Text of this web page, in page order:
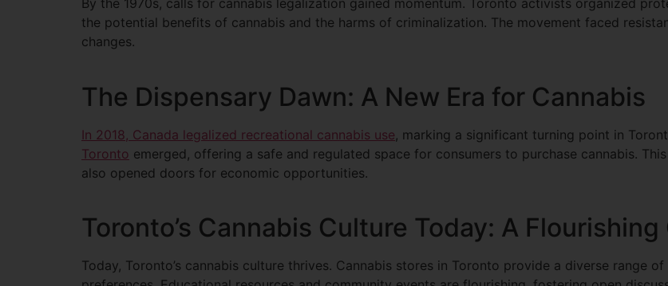
By the 1970s, calls for cannabis legalization gained momentum. Toronto activists organized
the potential benefits of cannabis and the harms of criminalization. The movement faced
changes.
The Dispensary Dawn: A New Era for Cannabis
In 2018, Canada legalized recreational cannabis use, marking a significant turning point in
Toronto emerged, offering a safe and regulated space for consumers to purchase cannabis.
also opened doors for economic opportunities.
Toronto’s Cannabis Culture Today: A Flourishing
Today, Toronto’s cannabis culture thrives. Cannabis stores in Toronto provide a diverse range